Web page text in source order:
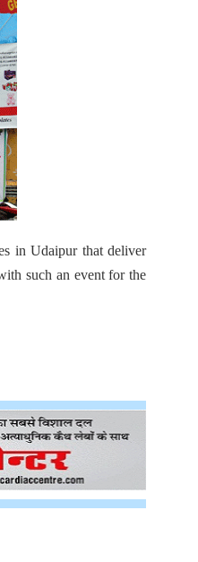
in Udaipur that deliver
such an event for the